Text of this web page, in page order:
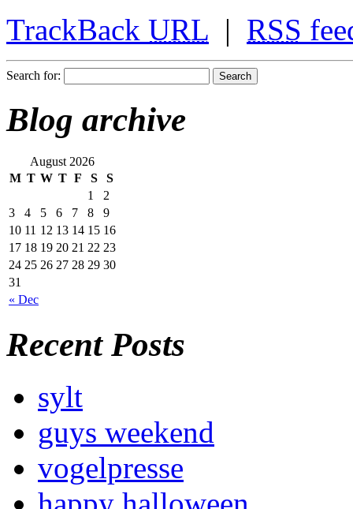
TrackBack URL | RSS
Search for:
Blog archive
August 2026
M T W T F S S
« Dec
1
2
3
4 5 6 7 8
9
10 11 12 13 14 15 16
17 18 19 20 21 22 23
24 25 26 27 28 29 30
31
Recent Posts
sylt
guys weekend
vogelpresse